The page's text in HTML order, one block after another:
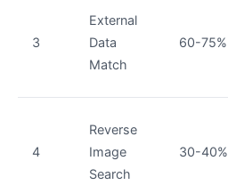
3
External
Data
Match
60-75%
4
Reverse
Image
Search
30-40%